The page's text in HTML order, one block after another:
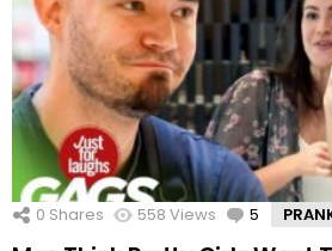
0 Shares 558 Views 5